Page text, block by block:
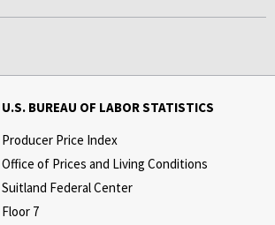
U.S. BUREAU OF LABOR STATISTICS
Producer Price Index
Office of Prices and Living Conditions
Suitland Federal Center
Floor 7